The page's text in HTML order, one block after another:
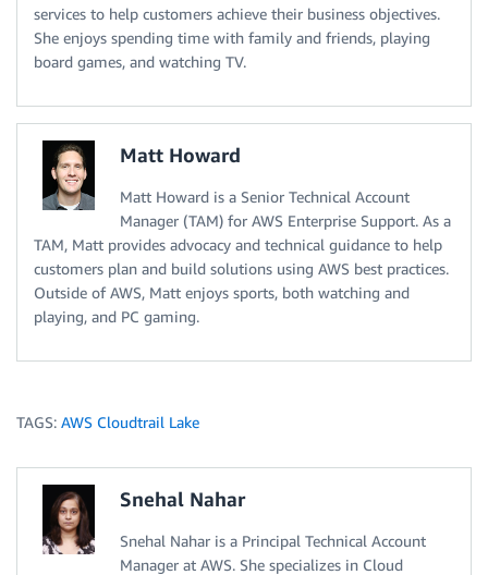
services to help customers achieve their business objectives.
She enjoys spending time with family and friends, playing
board games, and watching TV.
Matt Howard
Matt Howard is a Senior Technical Account
Manager (TAM) for AWS Enterprise Support. As a
TAM, Matt provides advocacy and technical guidance to help
customers plan and build solutions using AWS best practices.
Outside of AWS, Matt enjoys sports, both watching and
playing, and PC gaming.
TAGS: AWS Cloudtrail Lake
Snehal Nahar
Snehal Nahar is a Principal Technical Account
Manager at AWS. She specializes in Cloud